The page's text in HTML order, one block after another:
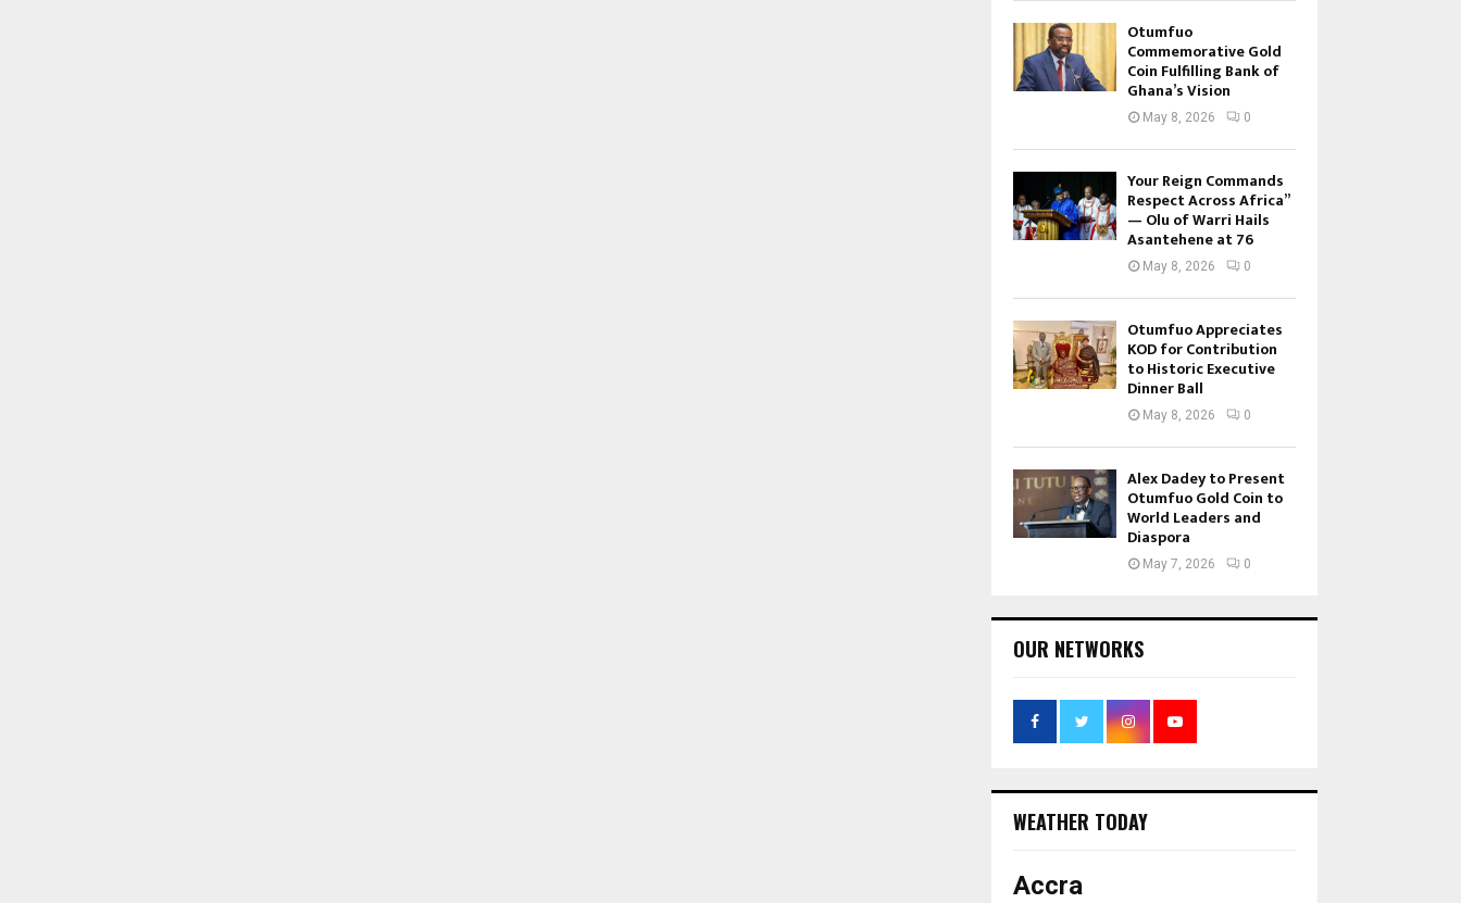
Otumfuo
Commemorative Gold
Coin Fulfilling Bank of
Ghana’s Vision
May 8, 2026 0
Your Reign Commands
Respect Across Africa”
— Olu of Warri Hails
Asantehene at 76
May 8, 2026 0
Otumfuo Appreciates
KOD for Contribution
to Historic Executive
Dinner Ball
May 8, 2026 0
Alex Dadey to Present
Otumfuo Gold Coin to
World Leaders and
Diaspora
May 7, 2026 0
OUR NETWORKS
WEATHER TODAY
Accra